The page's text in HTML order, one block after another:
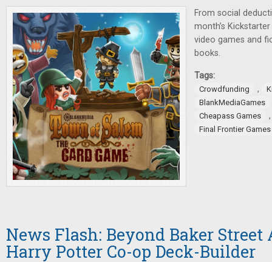
From social
month’s
video games and
books.
Tags:
Crowdfunding ,
BlankMediaGames
Cheapass Games
Final Frontier Games
News Flash: Beyond Baker Street
Harry Potter Co-op Deck-Builder